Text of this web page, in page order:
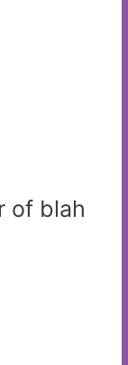
of blah